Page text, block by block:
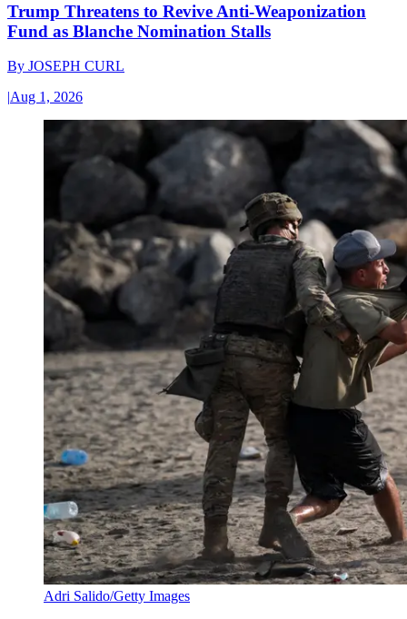
Trump Threatens to Revive Anti-Weaponization
Fund as Blanche Nomination Stalls
By JOSEPH CURL
|Aug 1, 2026
Adri Salido/Getty Images